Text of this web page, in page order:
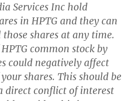
Services Inc hold
in HPTG and they can
those shares at any time.
common stock by
could negatively affect
shares. This should be
direct conflict of interest